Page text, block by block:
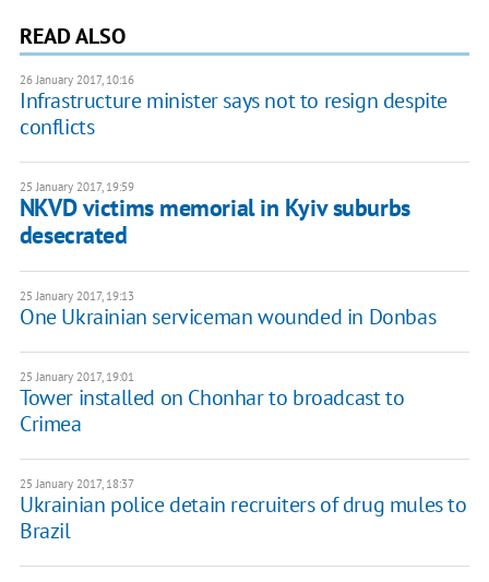
READ ALSO
26 January 2017, 10:16
Infrastructure minister says not to resign despite
conflicts
25 January 2017, 19:59
NKVD victims memorial in Kyiv suburbs
desecrated
25 January 2017, 19:13
One Ukrainian serviceman wounded in Donbas
25 January 2017, 19:01
Tower installed on Chonhar to broadcast to
Crimea
25 January 2017, 18:37
Ukrainian police detain recruiters of drug mules to
Brazil